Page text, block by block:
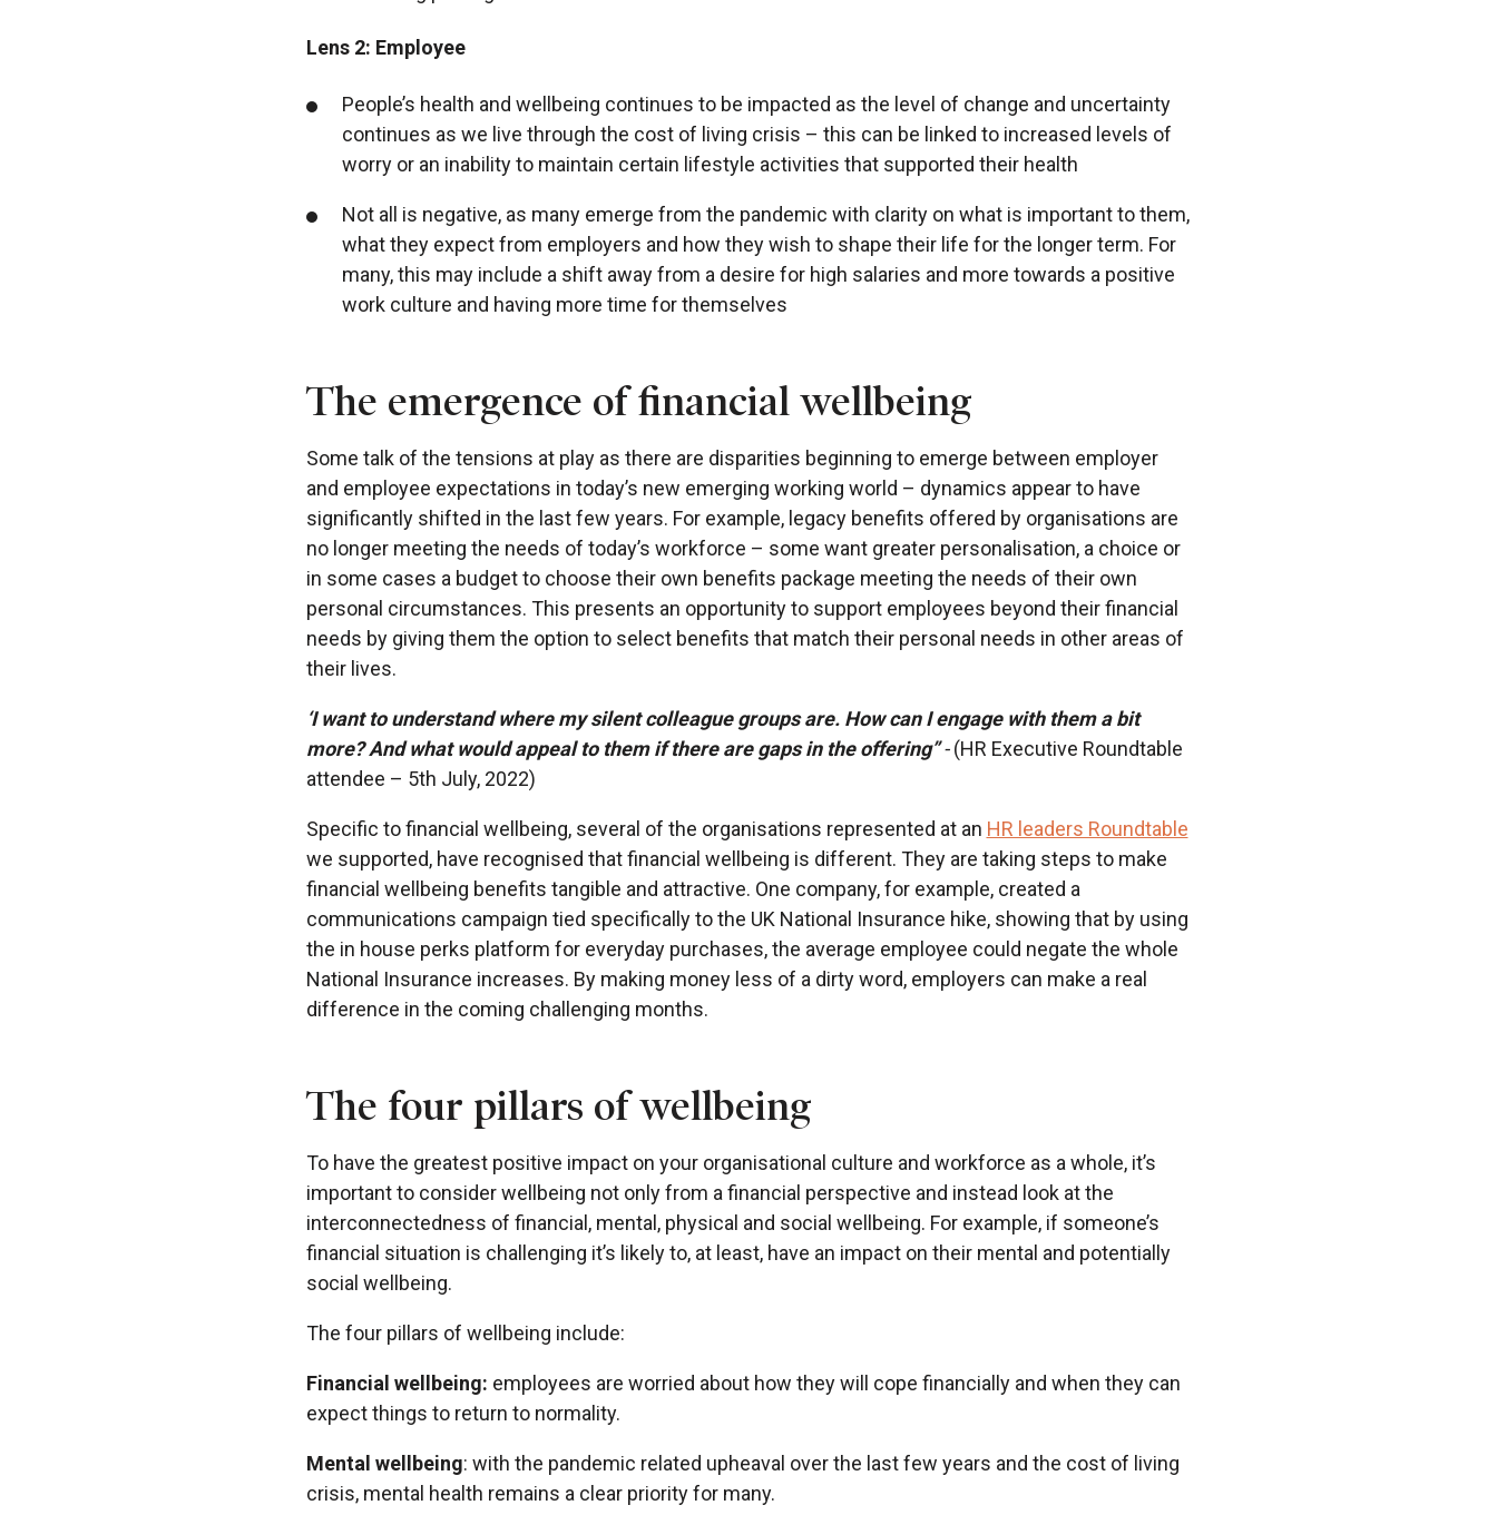
Lens 2: Employee
People’s health and wellbeing continues to be impacted as the level of change and uncertainty
continues as we live through the cost of living crisis – this can be linked to increased levels of
worry or an inability to maintain certain lifestyle activities that supported their health
Not all is negative, as many emerge from the pandemic with clarity on what is important to them,
what they expect from employers and how they wish to shape their life for the longer term. For
many, this may include a shift away from a desire for high salaries and more towards a positive
work culture and having more time for themselves
The emergence of financial wellbeing
Some talk of the tensions at play as there are disparities beginning to emerge between employer
and employee expectations in today’s new emerging working world – dynamics appear to have
significantly shifted in the last few years. For example, legacy benefits offered by organisations are
no longer meeting the needs of today’s workforce – some want greater personalisation, a choice or
in some cases a budget to choose their own benefits package meeting the needs of their own
personal circumstances. This presents an opportunity to support employees beyond their financial
needs by giving them the option to select benefits that match their personal needs in other areas of
their lives.
‘I want to understand where my silent colleague groups are. How can I engage with them a bit
more? And what would appeal to them if there are gaps in the offering”-(HR Executive Roundtable
attendee – 5th July, 2022)
Specific to financial wellbeing, several of the organisations represented at an HR leaders Roundtable
we supported, have recognised that financial wellbeing is different. They are taking steps to make
financial wellbeing benefits tangible and attractive. One company, for example, created a
communications campaign tied specifically to the UK National Insurance hike, showing that by using
the in house perks platform for everyday purchases, the average employee could negate the whole
National Insurance increases. By making money less of a dirty word, employers can make a real
difference in the coming challenging months.
The four pillars of wellbeing
To have the greatest positive impact on your organisational culture and workforce as a whole, it’s
important to consider wellbeing not only from a financial perspective and instead look at the
interconnectedness of financial, mental, physical and social wellbeing. For example, if someone’s
financial situation is challenging it’s likely to, at least, have an impact on their mental and potentially
social wellbeing.
The four pillars of wellbeing include:
Financial wellbeing: employees are worried about how they will cope financially and when they can
expect things to return to normality.
Mental wellbeing: with the pandemic related upheaval over the last few years and the cost of living
crisis, mental health remains a clear priority for many.